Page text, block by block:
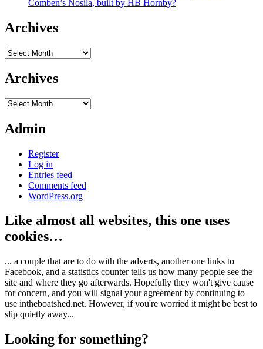
Comben’s Nosila, built by HB Hornby?
Archives
Archives
Archives
Archives
Admin
Register
Log in
Entries feed
Comments feed
WordPress.org
Like almost all websites, this one uses
cookies…
... a couple that are to do with the adverts, another one links to
Facebook, and a statistics counter tells us how many people see the
site and where they go afterwards. Hopefully they won't give cause
for concern, and you will signal your agreement by continuing to
use intheboatshed.net. However, if you're worried it might be best to
slip quietly away...
Looking for something?